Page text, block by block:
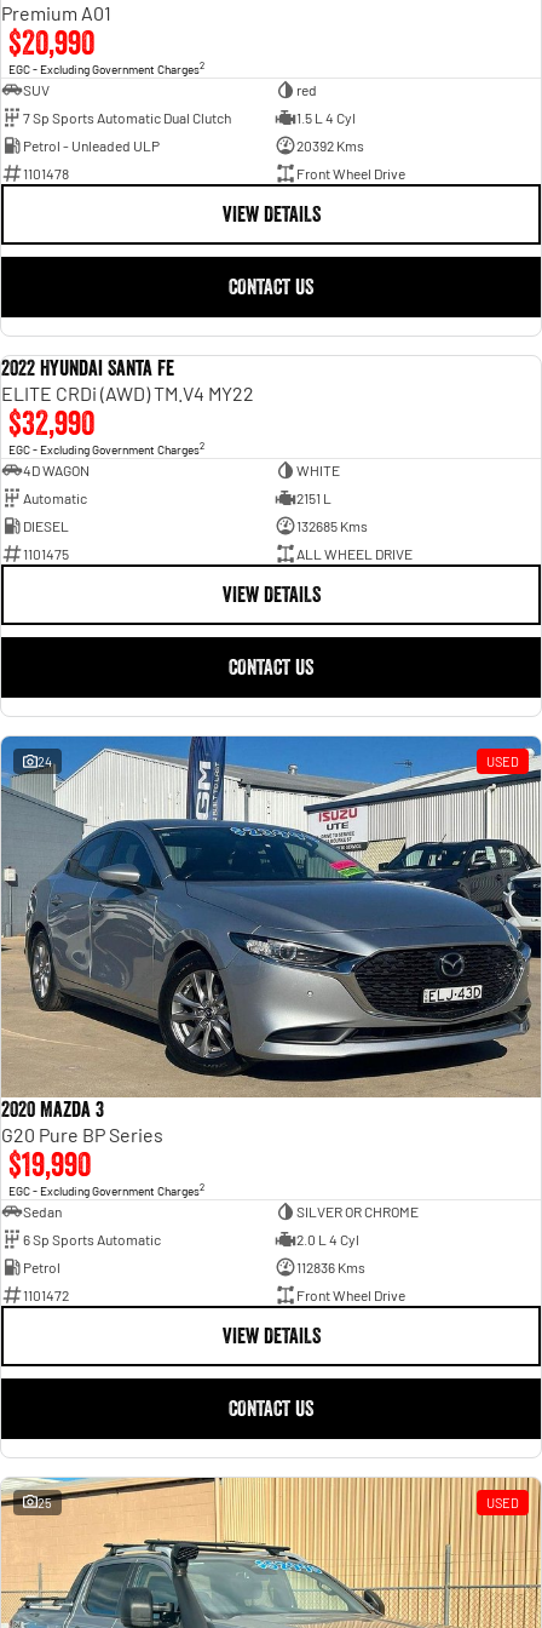
2500 Range
2500 Laramie® Cummins High
Output
6.7L Cummins Turbo Diesel
Engine
3500 Range
3500 Laramie® Cummins High
Output
6.7L Cummins Turbo Diesel
Engine
Premium A01
$20,990
EGC - Excluding Government Charges2
SUV
red
7 Sp Sports Automatic Dual Clutch
1.5 L 4 Cyl
Petrol - Unleaded ULP
20392 Kms
1101478
Front Wheel Drive
VIEW DETAILS
CONTACT US
2022 Hyundai Santa Fe
ELITE CRDi (AWD) TM.V4 MY22
$32,990
EGC - Excluding Government Charges2
4D WAGON
WHITE
Automatic
2151 L
DIESEL
132685 Kms
1101475
ALL WHEEL DRIVE
VIEW DETAILS
CONTACT US
24 USED
2020 Mazda 3
G20 Pure BP Series
$19,990
EGC - Excluding Government Charges2
Sedan
SILVER OR CHROME
6 Sp Sports Automatic
2.0 L 4 Cyl
Petrol
112836 Kms
1101472
Front Wheel Drive
VIEW DETAILS
CONTACT US
25 USED